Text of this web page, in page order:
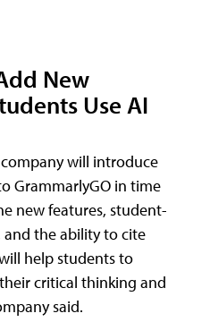
New
Use AI
will introduce
GrammarlyGO in time
new features, student-
the ability to cite
help students to
critical thinking and
said.